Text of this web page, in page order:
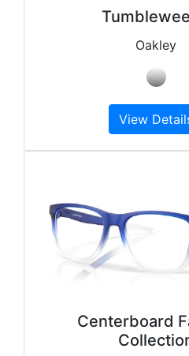
Oakley
View
Centerboard